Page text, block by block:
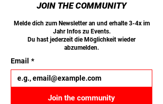
JOIN THE COMMUNITY
Melde dich zum Newsletter an und erhalte 3-4x im
Jahr Infos zu Events.
Du hast jederzeit die Möglichkeit wieder
abzumelden.
Email *
Join the community